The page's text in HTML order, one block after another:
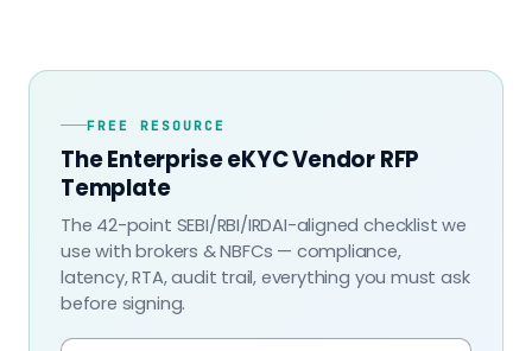
FREE RESOURCE
The Enterprise eKYC Vendor RFP
Template
The 42-point SEBI/RBI/IRDAI-aligned checklist we
use with brokers & NBFCs — compliance,
latency, RTA, audit trail, everything you must ask
before signing.